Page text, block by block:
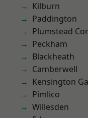
Kilburn
Paddington
Plumstead
Peckham
Blackheath
Camberwell
Kensington
Pimlico
Willesden